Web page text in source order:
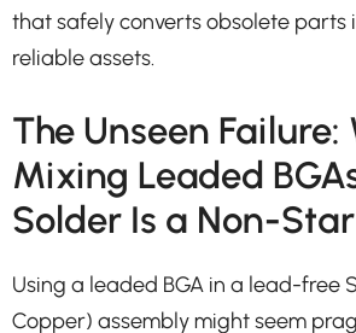
that safely converts obsolete parts
reliable assets.
The Unseen Failure:
Mixing Leaded
Solder Is a Non-
Using a leaded BGA in a lead-free
Copper) assembly might seem